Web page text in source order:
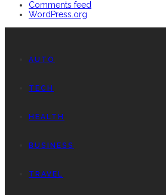
Comments feed
WordPress.org
AUTO
TECH
HEALTH
BUSINESS
TRAVEL